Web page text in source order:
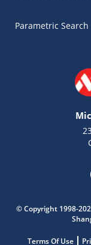
Parametric Search
© Copyright 1998-
Terms Of Use